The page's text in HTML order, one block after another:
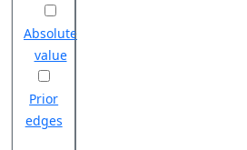
Absolute
value
Prior
edges